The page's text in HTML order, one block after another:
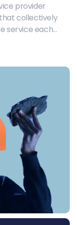
provider
that collectively
service each